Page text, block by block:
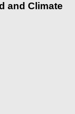
and Climate